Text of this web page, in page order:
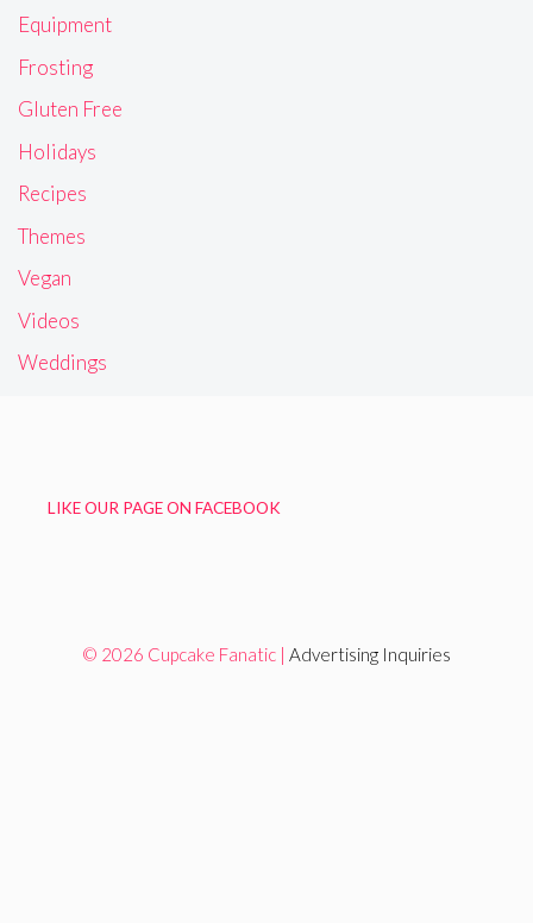
Equipment
Frosting
Gluten Free
Holidays
Recipes
Themes
Vegan
Videos
Weddings
LIKE OUR PAGE ON FACEBOOK
© 2026 Cupcake Fanatic | Advertising Inquiries